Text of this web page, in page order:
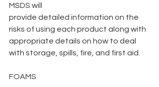
MSDS will
provide detailed information on the
risks of using each product along with
appropriate details on how to deal
with storage, spills, fire, and first aid.
FOAMS